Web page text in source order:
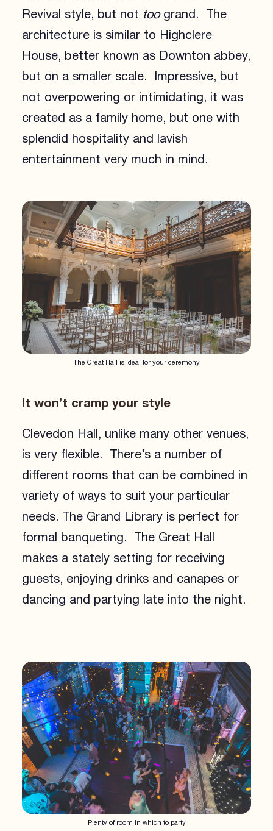
Revival style, but not toogrand. The
architecture is similar to Highclere
House, better known as Downton abbey,
but on a smaller scale. Impressive, but
not overpowering or intimidating, it was
created as a family home, but one with
splendid hospitality and lavish
entertainment very much in mind.
The Great Hall is ideal for your ceremony
It won’t cramp your style
Clevedon Hall, unlike many other venues,
is very flexible. There’s a number of
different rooms that can be combined in
variety of ways to suit your particular
needs. The Grand Library is perfect for
formal banqueting. The Great Hall
makes a stately setting for receiving
guests, enjoying drinks and canapes or
dancing and partying late into the night.
Plenty of room in which to party